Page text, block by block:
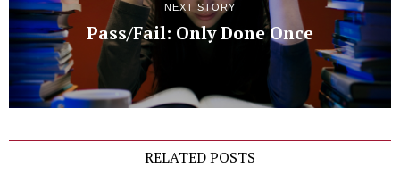
NEXT STORY
Pass/Fail: Only Done Once
RELATED POSTS